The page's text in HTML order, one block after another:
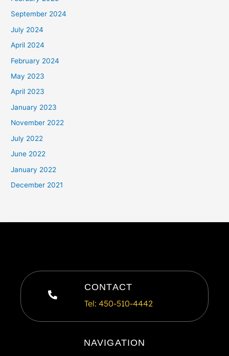
September 2024
July 2024
April 2024
February 2024
May 2023
April 2023
January 2023
November 2022
July 2022
June 2022
January 2022
December 2021
CONTACT
Tel: 450-510-4442
NAVIGATION